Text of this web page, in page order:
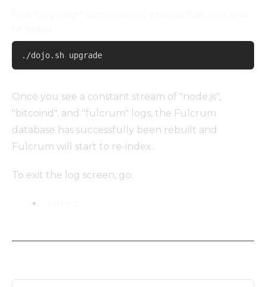
./dojo.sh upgrade
Once you see a constant stream of "node.js",
"bitcoind", and "fulcrum" logs, the Fulcrum
database has successfully been rebuilt and
Fulcrum will start to re-index.
To exit the log screen, go: